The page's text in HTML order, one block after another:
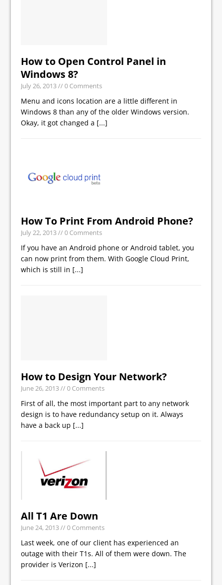
How to Open Control Panel in
Windows 8?
July 26, 2013// 0 Comments
Menu and icons location are a little different in
Windows 8 than any of the older Windows version.
Okay, it got changed a [...]
How To Print From Android Phone?
July 22, 2013// 0 Comments
If you have an Android phone or Android tablet, you
can now print from them. With Google Cloud Print,
which is still in [...]
How to Design Your Network?
June 26, 2013// 0 Comments
First of all, the most important part to any network
design is to have redundancy setup on it. Always
have a back up [...]
All T1 Are Down
June 24, 2013// 0 Comments
Last week, one of our client has experienced an
outage with their T1s. All of them were down. The
provider is Verizon [...]